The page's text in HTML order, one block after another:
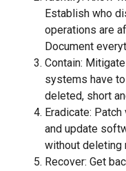
Establish who
operations are
Document
Contain:
systems have
deleted, short
Eradicate:
and update
without deleting
Recover: Get